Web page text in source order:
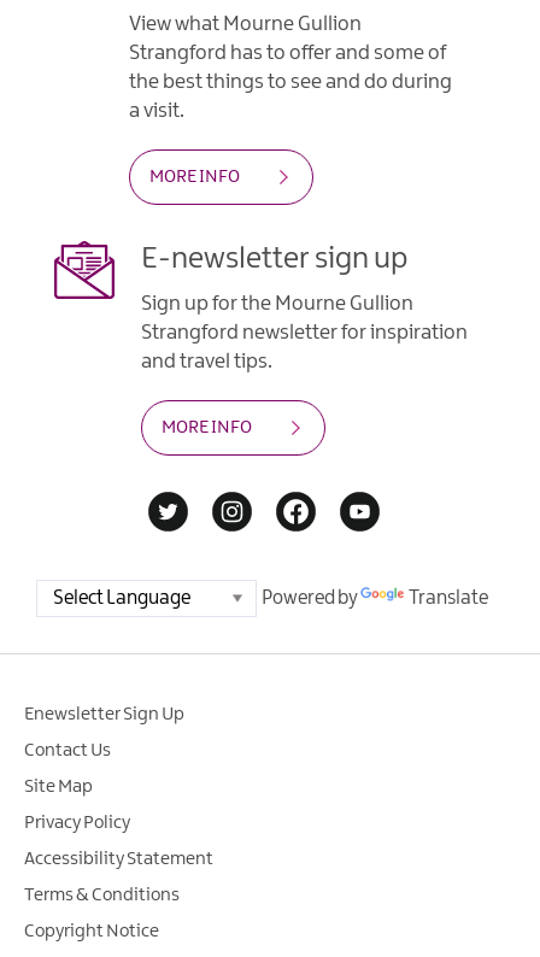
View what Mourne Gullion
Strangford has to offer and some of
the best things to see and do during
a visit.
MORE INFO
E-newsletter sign up
Sign up for the Mourne Gullion
Strangford newsletter for inspiration
and travel tips.
MORE INFO
Powered by Translate
Enewsletter Sign Up
Contact Us
Site Map
Privacy Policy
Accessibility Statement
Terms & Conditions
Copyright Notice